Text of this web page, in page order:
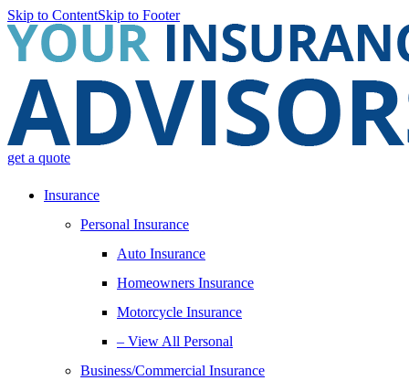
Skip to ContentSkip to Footer
get a quote
Insurance
Personal Insurance
Auto Insurance
Homeowners Insurance
Motorcycle Insurance
– View All Personal
Business/Commercial Insurance